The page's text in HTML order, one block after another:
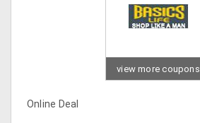
view more coupons
Online Deal